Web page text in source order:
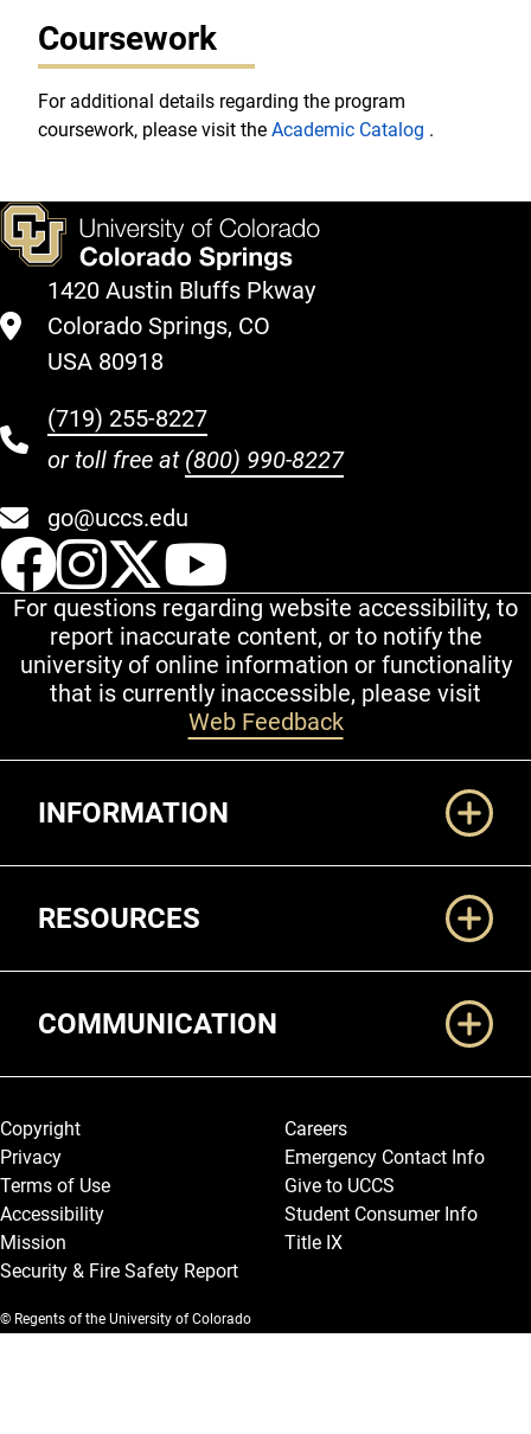
Coursework
For additional details regarding the program
coursework, please visit the Academic Catalog .
1420 Austin Bluffs Pkway
Colorado Springs, CO
USA 80918
(719) 255-8227
or toll free at (800) 990-8227
go@uccs.edu
UCCS Facebook
UCCS Instagram
UCCS Twitter
For questions regarding website accessibility, to
report inaccurate content, or to notify the
university of online information or functionality
that is currently inaccessible, please visit
Web Feedback
INFORMATION
RESOURCES
COMMUNICATION
Legal and More
Copyright
Privacy
Terms of Use
Accessibility
Mission
Security & Fire Safety Report
Careers
Emergency Contact Info
Give to UCCS
Student Consumer Info
Title IX
© Regents of the University of Colorado